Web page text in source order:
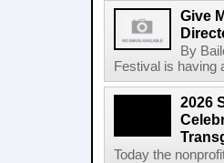
Give
By
Festival is having
2026
Today the